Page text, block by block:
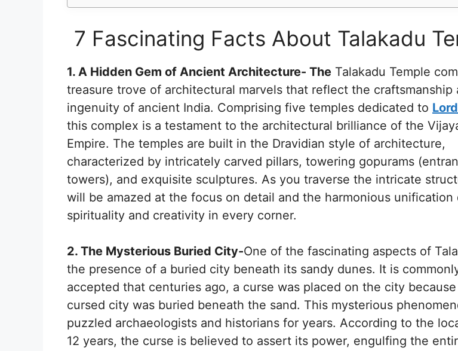
7 Fascinating Facts About Talakadu
1. A Hidden Gem of Ancient Architecture- The Talakadu Temple
treasure trove of architectural marvels that reflect the craftsmanship
ingenuity of ancient India. Comprising five temples dedicated to
this complex is a testament to the architectural brilliance of the
Empire. The temples are built in the Dravidian style of architecture,
characterized by intricately carved pillars, towering gopurams
towers), and exquisite sculptures. As you traverse the intricate
will be amazed at the focus on detail and the harmonious unification
spirituality and creativity in every corner.
2. The Mysterious Buried City-One of the fascinating aspects of
the presence of a buried city beneath its sandy dunes. It is
accepted that centuries ago, a curse was placed on the city
cursed city was buried beneath the sand. This mysterious
puzzled archaeologists and historians for years. According to the
12 years, the curse is believed to assert its power, engulfing the